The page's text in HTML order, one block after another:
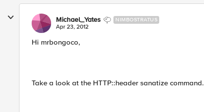
Michael_Yates NIMBOSTRATUS
Apr 23, 2012
Hi mrbongoco,
Take a look at the HTTP::header sanatize command.